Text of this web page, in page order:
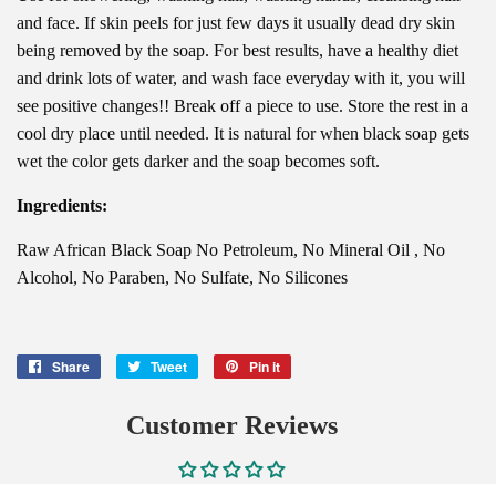
and face. If skin peels for just few days it usually dead dry skin
being removed by the soap. For best results, have a healthy diet
and drink lots of water, and wash face everyday with it, you will
see positive changes!! Break off a piece to use. Store the rest in a
cool dry place until needed. It is natural for when black soap gets
wet the color gets darker and the soap becomes soft.
Ingredients:
Raw African Black Soap No Petroleum, No Mineral Oil , No
Alcohol, No Paraben, No Sulfate, No Silicones
Share
Share
Facebook
Tweet
Tweet
Pin it
Pinterest
Customer Reviews